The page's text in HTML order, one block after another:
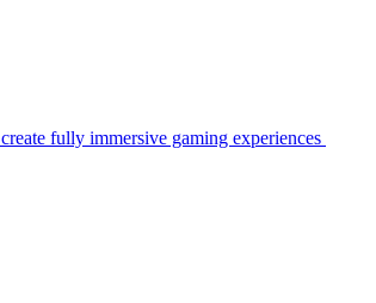
fully immersive gaming experiences